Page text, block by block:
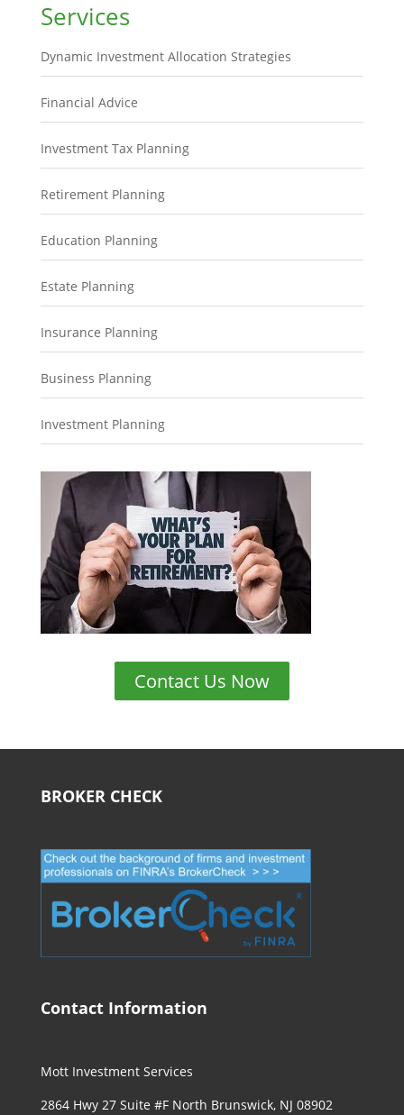
Services
Dynamic Investment Allocation Strategies
Financial Advice
Investment Tax Planning
Retirement Planning
Education Planning
Estate Planning
Insurance Planning
Business Planning
Investment Planning
Contact Us Now
BROKER CHECK
Contact Information
Mott Investment Services
2864 Hwy 27 Suite #F North Brunswick, NJ 08902